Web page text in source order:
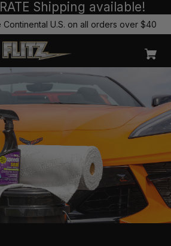
Shipping available!
Continental U.S. on all orders over $40